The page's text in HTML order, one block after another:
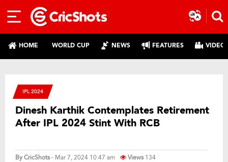
HOME WORLD CUP NEWS FEATURES
IPL 2024
Dinesh Karthik Contemplates Retirement
After IPL 2024 Stint With RCB
ByCricShots- Mar 7, 2024 10:47 am Views 134